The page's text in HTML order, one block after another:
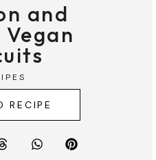
and
Vegan
RECIPE